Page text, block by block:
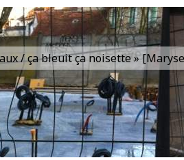
/ ça bleuit ça noisette »